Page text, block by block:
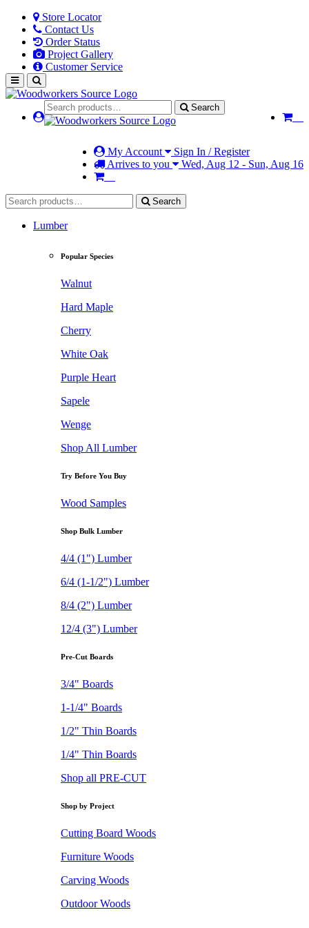
Store Locator
Contact Us
Order Status
Project Gallery
Customer Service
Search
My Account
Sign In / Register
Arrives to you
Wed, Aug 12 - Sun, Aug 16
Search
Lumber
Popular Species
Walnut
Hard Maple
Cherry
White Oak
Purple Heart
Sapele
Wenge
Shop All Lumber
Try Before You Buy
Wood Samples
Shop Bulk Lumber
4/4 (1") Lumber
6/4 (1-1/2") Lumber
8/4 (2") Lumber
12/4 (3") Lumber
Pre-Cut Boards
3/4" Boards
1-1/4" Boards
1/2" Thin Boards
1/4" Thin Boards
Shop all PRE-CUT
Shop by Project
Cutting Board Woods
Furniture Woods
Carving Woods
Outdoor Woods